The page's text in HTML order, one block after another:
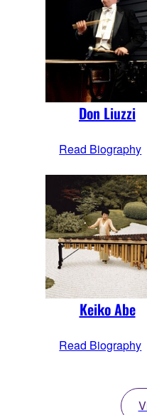
Don Liuzzi
Read Biography
Keiko Abe
Read Biography